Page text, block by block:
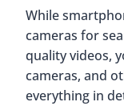
While
cameras for
quality videos,
cameras, and
everything in